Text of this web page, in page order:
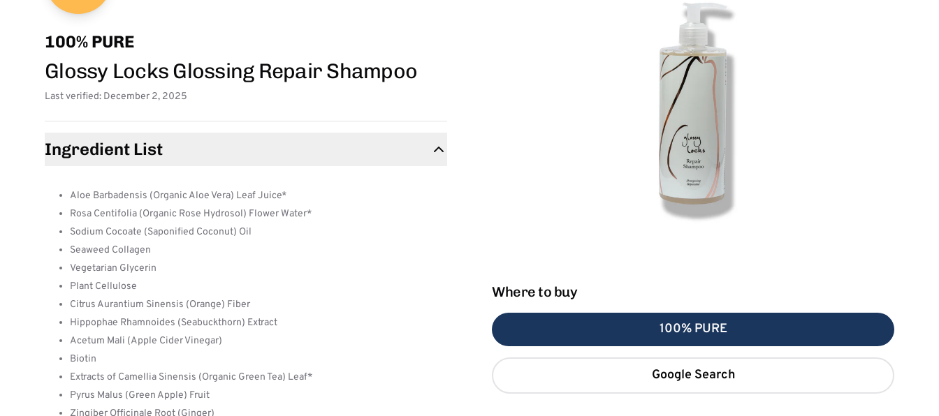
100% PURE
Glossy Locks Glossing Repair Shampoo
Last verified: December 2, 2025
Ingredient List
Aloe Barbadensis (Organic Aloe Vera) Leaf Juice*
Rosa Centifolia (Organic Rose Hydrosol) Flower Water*
Sodium Cocoate (Saponified Coconut) Oil
Seaweed Collagen
Vegetarian Glycerin
Plant Cellulose
Citrus Aurantium Sinensis (Orange) Fiber
Hippophae Rhamnoides (Seabuckthorn) Extract
Acetum Mali (Apple Cider Vinegar)
Biotin
Extracts of Camellia Sinensis (Organic Green Tea) Leaf*
Pyrus Malus (Green Apple) Fruit
Zingiber Officinale Root (Ginger)
Where to buy
100% PURE
Google Search